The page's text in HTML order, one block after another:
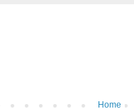
Home